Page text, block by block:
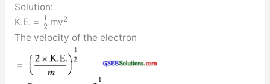
Solution:
K.E. = 1
2 mv2
The velocity of the electron